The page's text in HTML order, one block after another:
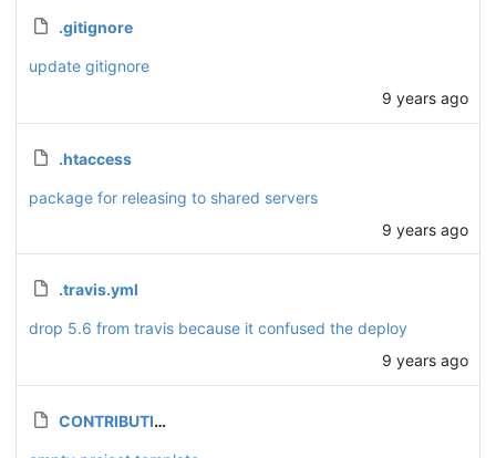
.gitignore
update gitignore
9 years ago
.htaccess
package for releasing to shared servers
9 years ago
.travis.yml
drop 5.6 from travis because it confused the deploy
9 years ago
CONTRIBUTING.md